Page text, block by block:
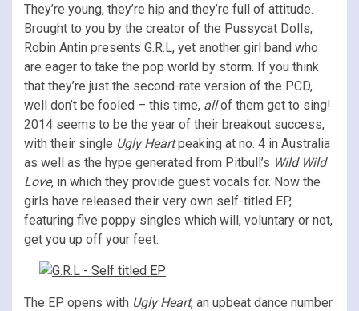
They’re young, they’re hip and they’re full of attitude.
Brought to you by the creator of the Pussycat Dolls,
Robin Antin presents G.R.L, yet another girl band who
are eager to take the pop world by storm. If you think
that they’re just the second-rate version of the PCD,
well don’t be fooled – this time, allof them get to sing!
2014 seems to be the year of their breakout success,
with their single Ugly Heartpeaking at no. 4 in Australia
as well as the hype generated from Pitbull’s Wild Wild
Love, in which they provide guest vocals for. Now the
girls have released their very own self-titled EP,
featuring five poppy singles which will, voluntary or not,
get you up off your feet.
The EP opens with Ugly Heart, an upbeat dance number